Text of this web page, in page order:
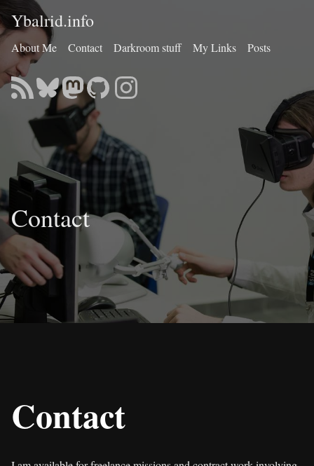
Ybalrid.info
About Me Contact Darkroom stuff My Links Posts
Contact
Contact